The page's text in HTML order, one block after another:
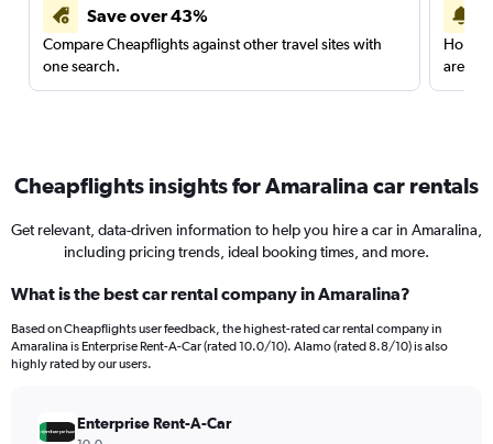
Save over 43%
Compare Cheapflights against other travel sites with
one search.
are
Cheapflights insights for Amaralina car rentals
Get relevant, data-driven information to help you hire a car in Amaralina,
including pricing trends, ideal booking times, and more.
What is the best car rental company in Amaralina?
Based on Cheapflights user feedback, the highest-rated car rental company in
Amaralina is Enterprise Rent-A-Car (rated 10.0/10). Alamo (rated 8.8/10) is also
highly rated by our users.
Enterprise Rent-A-Car